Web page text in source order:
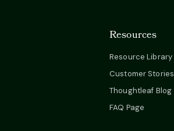
Resources
Resource Library
Customer Stories
Thoughtleaf Blog
FAQ Page